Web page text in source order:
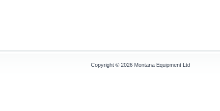
Copyright © 2026 Montana Equipment Ltd